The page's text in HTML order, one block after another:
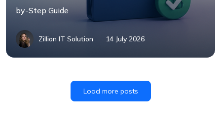
by-Step Guide
Zillion IT Solution 14 July 2026
Load more posts